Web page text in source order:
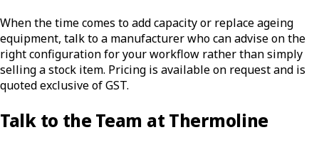
When the time comes to add capacity or replace ageing
equipment, talk to a manufacturer who can advise on the
right configuration for your workflow rather than simply
selling a stock item. Pricing is available on request and is
quoted exclusive of GST.
Talk to the Team at Thermoline